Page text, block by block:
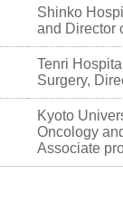
Shinko
and Director
Tenri
Surgery,
Kyoto
Oncology
Associate